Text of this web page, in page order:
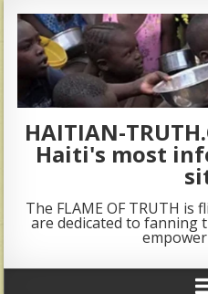
HAITIAN-
Haiti's most
The FLAME OF TRUTH is
are dedicated to fanning